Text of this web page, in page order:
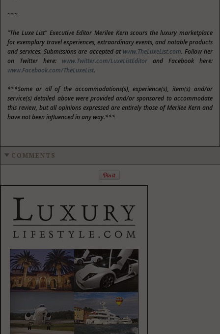
~~~
"The Luxe List" Executive Editor Merilee Kern scours the luxury marketplace
for exemplary travel experiences, extraordinary events, and notable products
and services. Submissions are accepted at www.TheLuxeList.com. Follow her
on Twitter here: www.Twitter.com/LuxeListEditor and Facebook here:
www.Facebook.com/TheLuxeList.
***Some or all of the accommodations(s), experience(s), item(s) and/or
service(s) detailed above were provided and/or sponsored to accommodate
this review, but all opinions expressed are entirely those of Merilee Kern and
have not been influenced in any way.***
COMMENTS